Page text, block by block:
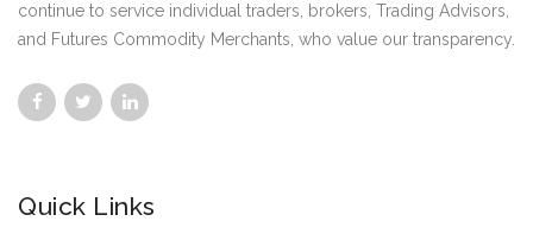
continue to service individual traders, brokers, Trading Advisors,
and Futures Commodity Merchants, who value our transparency.
Quick Links